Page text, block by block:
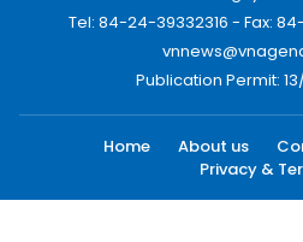
Tel: 84-24-39332316 - Fax:
Publication Permit: 13/
Home About us
Privacy &